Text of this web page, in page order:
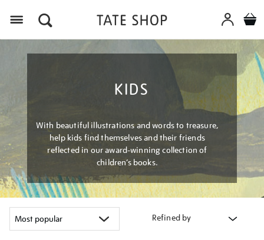
KIDS
With beautiful illustrations and words to treasure,
help kids find themselves and their friends
reflected in our award-winning collection of
children’s books.
Refined by